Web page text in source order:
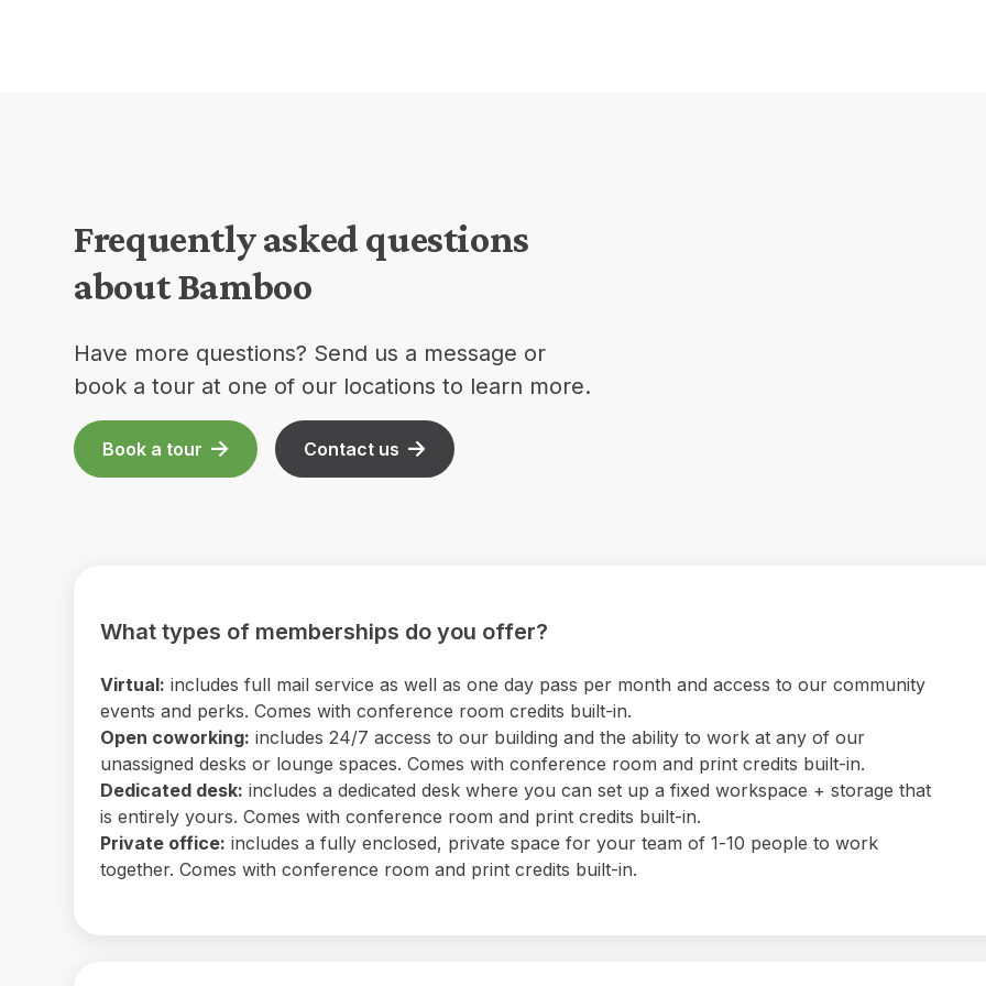
Frequently asked questions
about Bamboo
Have more questions? Send us a message or
book a tour at one of our locations to learn more.
Book a tour Contact us
What types of memberships do you offer?
Virtual: includes full mail service as well as one day pass per month and access to our community
events and perks. Comes with conference room credits built-in.
Open coworking: includes 24/7 access to our building and the ability to work at any of our
unassigned desks or lounge spaces. Comes with conference room and print credits built-in.
Dedicated desk: includes a dedicated desk where you can set up a fixed workspace + storage that
is entirely yours. Comes with conference room and print credits built-in.
Private office: includes a fully enclosed, private space for your team of 1-10 people to work
together. Comes with conference room and print credits built-in.